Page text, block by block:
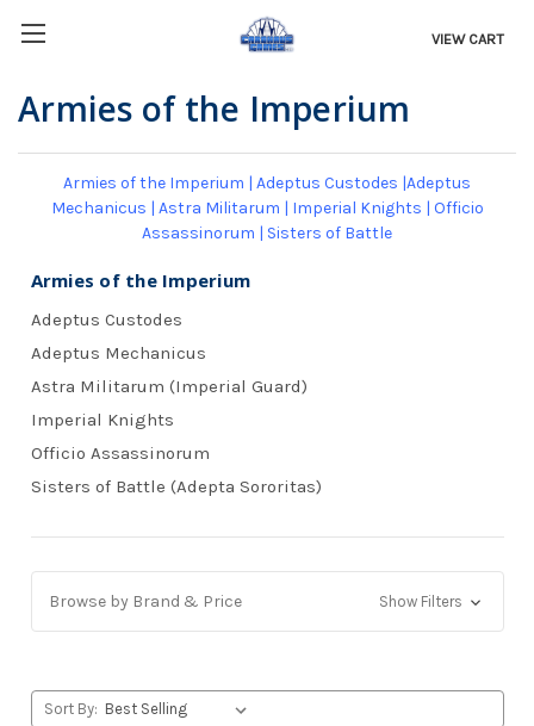
VIEW CART
Armies of the Imperium
Armies of the Imperium | Adeptus Custodes |Adeptus
Mechanicus | Astra Militarum | Imperial Knights | Officio
Assassinorum | Sisters of Battle
Armies of the Imperium
Adeptus Custodes
Adeptus Mechanicus
Astra Militarum (Imperial Guard)
Imperial Knights
Officio Assassinorum
Sisters of Battle (Adepta Sororitas)
Browse by Brand & Price Show Filters
Sort By: